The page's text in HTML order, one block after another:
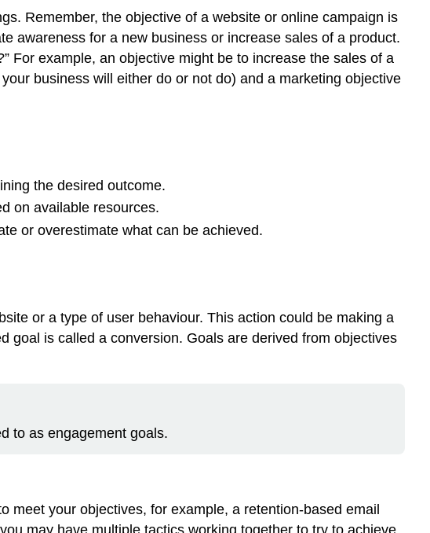
Remember, the objective of a website or online campaign is
awareness for a new business or increase sales of a product.
For example, an objective might be to increase the sales of a
business will either do or not do) and a marketing objective
the desired outcome.
on available resources.
or overestimate what can be achieved.
or a type of user behaviour. This action could be making a
goal is called a conversion. Goals are derived from objectives
to as engagement goals.
meet your objectives, for example, a retention-based email